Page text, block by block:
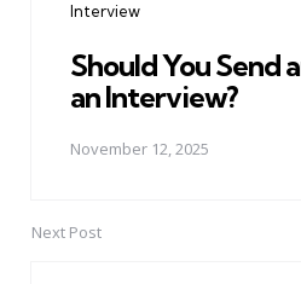
Interview
Should You Send
an Interview?
November 12, 2025
Next Post